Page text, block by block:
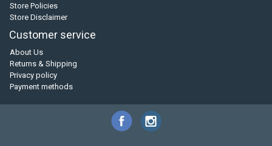
Store Policies
Store Disclaimer
Customer service
About Us
Returns & Shipping
Privacy policy
Payment methods